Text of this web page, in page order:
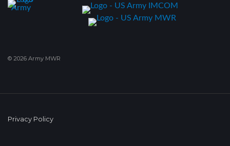
© 2026 Army MWR
Privacy Policy